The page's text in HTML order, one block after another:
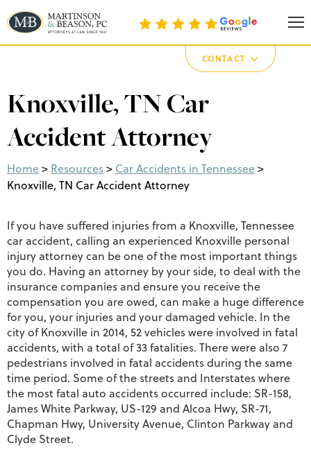
Martinson & Beason, P.C.
CONTACT
Knoxville, TN Car
Accident Attorney
Home> Resources> Car Accidents in Tennessee>
Knoxville, TN Car Accident Attorney
If you have suffered injuries from a Knoxville, Tennessee
car accident, calling an experienced Knoxville personal
injury attorney can be one of the most important things
you do. Having an attorney by your side, to deal with the
insurance companies and ensure you receive the
compensation you are owed, can make a huge difference
for you, your injuries and your damaged vehicle. In the
city of Knoxville in 2014, 52 vehicles were involved in fatal
accidents, with a total of 33 fatalities. There were also 7
pedestrians involved in fatal accidents during the same
time period. Some of the streets and Interstates where
the most fatal auto accidents occurred include: SR-158,
James White Parkway, US-129 and Alcoa Hwy, SR-71,
Chapman Hwy, University Avenue, Clinton Parkway and
Clyde Street.